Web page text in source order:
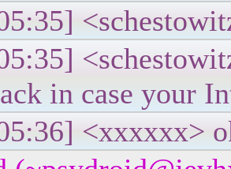
in case your
<xxxxxx>